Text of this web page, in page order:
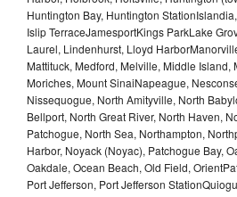
Huntington Bay, Huntington
Islip TerraceJamesportKings ParkLake
Laurel, Lindenhurst, Lloyd
Mattituck, Medford, Melville, Middle Island,
Moriches, Mount SinaiNapeague,
Nissequogue, North Amityville, North
Bellport, North Great River, North Haven,
Patchogue, North Sea, Northampton,
Harbor, Noyack (Noyac), Patchogue Bay,
Oakdale, Ocean Beach, Old Field,
Port Jefferson, Port Jefferson